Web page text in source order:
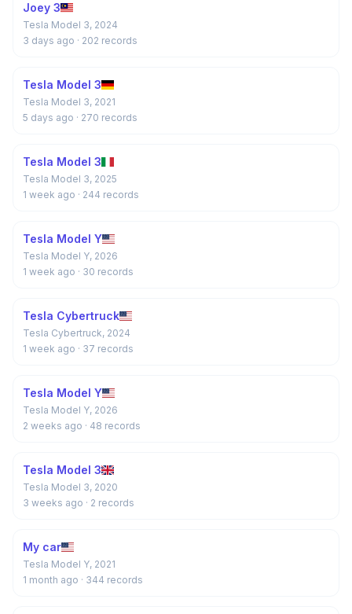
Joey 3
Tesla Model 3, 2024
3 days ago · 202 records
Tesla Model 3
Tesla Model 3, 2021
5 days ago · 270 records
Tesla Model 3
Tesla Model 3, 2025
1 week ago · 244 records
Tesla Model Y
Tesla Model Y, 2026
1 week ago · 30 records
Tesla Cybertruck
Tesla Cybertruck, 2024
1 week ago · 37 records
Tesla Model Y
Tesla Model Y, 2026
2 weeks ago · 48 records
Tesla Model 3
Tesla Model 3, 2020
3 weeks ago · 2 records
My car
Tesla Model Y, 2021
1 month ago · 344 records